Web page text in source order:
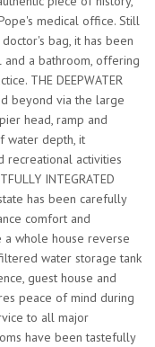
medical office. Still
bag, it has been
a bathroom, offering
THE DEEPWATER
beyond via the large
head, ramp and
water depth, it
recreational activities
INTEGRATED
has been carefully
comfort and
a whole house reverse
water storage tank
guest house and
peace of mind during
to all major
have been tastefully